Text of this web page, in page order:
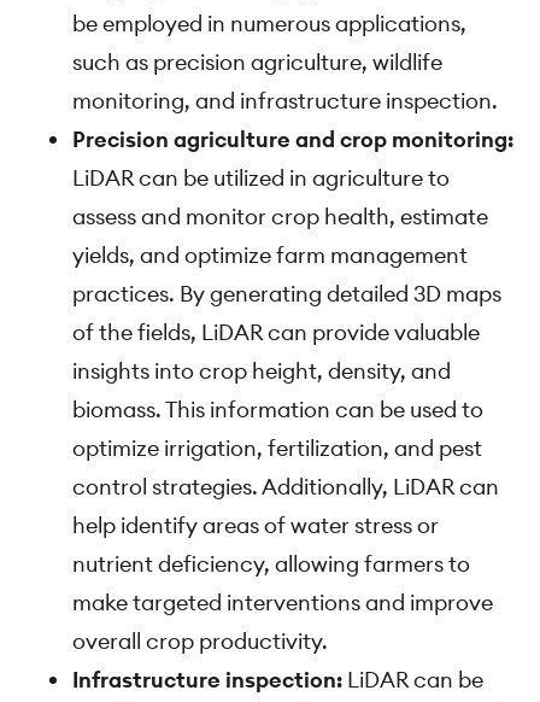
be employed in numerous applications,
such as precision agriculture, wildlife
monitoring, and infrastructure inspection.
Precision agriculture and crop monitoring:
LiDAR can be utilized in agriculture to
assess and monitor crop health, estimate
yields, and optimize farm management
practices. By generating detailed 3D maps
of the fields, LiDAR can provide valuable
insights into crop height, density, and
biomass. This information can be used to
optimize irrigation, fertilization, and pest
control strategies. Additionally, LiDAR can
help identify areas of water stress or
nutrient deficiency, allowing farmers to
make targeted interventions and improve
overall crop productivity.
Infrastructure inspection: LiDAR can be